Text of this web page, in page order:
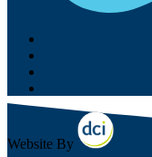
Website By